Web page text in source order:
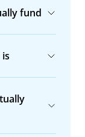
fund